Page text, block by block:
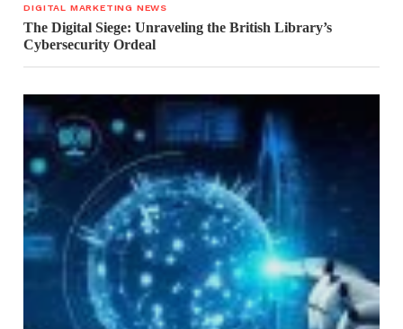
DIGITAL MARKETING NEWS
The Digital Siege: Unraveling the British Library’s
Cybersecurity Ordeal